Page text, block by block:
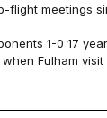
meetings
1-0 17
Fulham